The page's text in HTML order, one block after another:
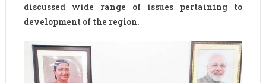
discussed wide range of issues pertaining to
development of the region.